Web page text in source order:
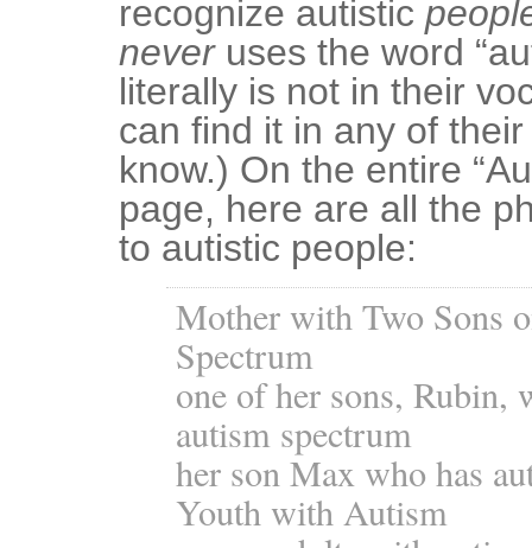
recognize autistic
neveruses the word
literally is not in their
can find it in any of
know.) On the entire
page, here are all the
to autistic people:
Mother with Two Sons
Spectrum
one of her sons, Rubin,
autism spectrum
her son Max who has
Youth with Autism